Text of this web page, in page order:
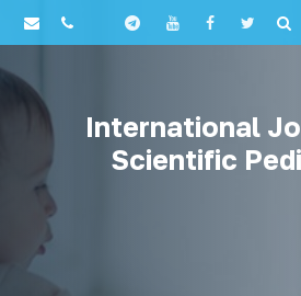
International
Scientific